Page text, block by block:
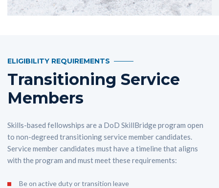
ELIGIBILITY REQUIREMENTS
Transitioning Service
Members
Skills-based fellowships are a DoD SkillBridge program open
to non-degreed transitioning service member candidates.
Service member candidates must have a timeline that aligns
with the program and must meet these requirements:
Be on active duty or transition leave